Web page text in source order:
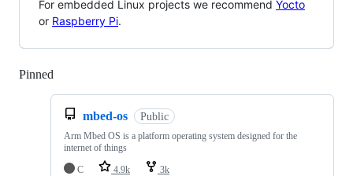
For embedded Linux projects we recommend Yocto
or Raspberry Pi.
Pinned
mbed-os Public
Arm Mbed OS is a platform operating system designed for the
internet of things
C
4.9k 3k